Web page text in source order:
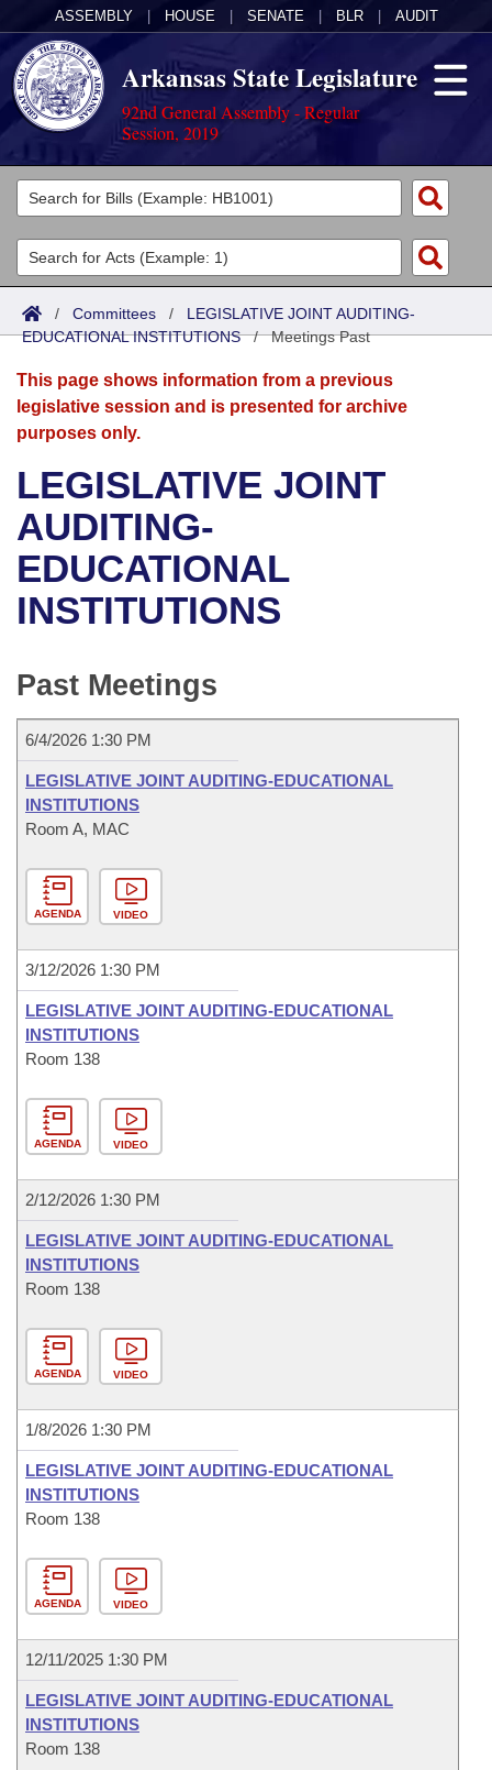
ASSEMBLY HOUSE SENATE BLR AUDIT
Arkansas State Legislature
92nd General Assembly - Regular
Session, 2019
Legislators
List All
Search
Committees
Joint
Senate
House
Bills in House Committees
Bills in Senate Committees
Bills in Joint Committees
Meetings Of The Whole/Business Meetings
Acts
Search by Range
Advanced Search
Bills
Search by Range
Advanced Search
Recent Activities
Recently Filed
Personalized Bill Tracking
Bills Returned from Committee
Bill Conflicts Report
Calendars
Meetings and Events
Bills on Committee Agendas
House
Senate
Senate Budget
House Roll Call
Arkansas Law
Arkansas Code and Constitution of 1874
Uncodified Historic Legislation
Governor's Veto List
Budget
Search Center
/ Committees / LEGISLATIVE JOINT AUDITING-
EDUCATIONAL INSTITUTIONS/Meetings Past
This page shows information from a previous
legislative session and is presented for archive
purposes only.
LEGISLATIVE JOINT
AUDITING-
EDUCATIONAL
INSTITUTIONS
Past Meetings
6/4/2026 1:30 PM
LEGISLATIVE JOINT AUDITING-EDUCATIONAL
INSTITUTIONS
Room A, MAC
AGENDA VIDEO
3/12/2026 1:30 PM
LEGISLATIVE JOINT AUDITING-EDUCATIONAL
INSTITUTIONS
Room 138
AGENDA VIDEO
2/12/2026 1:30 PM
LEGISLATIVE JOINT AUDITING-EDUCATIONAL
INSTITUTIONS
Room 138
AGENDA VIDEO
1/8/2026 1:30 PM
LEGISLATIVE JOINT AUDITING-EDUCATIONAL
INSTITUTIONS
Room 138
AGENDA VIDEO
12/11/2025 1:30 PM
LEGISLATIVE JOINT AUDITING-EDUCATIONAL
INSTITUTIONS
Room 138